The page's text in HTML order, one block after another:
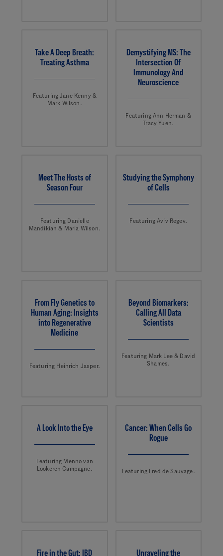
Take A Deep Breath:
Treating Asthma
Featuring Jane Kenny &
Mark Wilson.
Demystifying MS: The
Intersection Of
Immunology And
Neuroscience
Featuring Ann Herman &
Tracy Yuen.
Meet The Hosts of
Season Four
Featuring Danielle
Mandikian & Maria Wilson.
Studying the Symphony
of Cells
Featuring Aviv Regev.
From Fly Genetics to
Human Aging: Insights
into Regenerative
Medicine
Featuring Heinrich Jasper.
Beyond Biomarkers:
Calling All Data
Scientists
Featuring Mark Lee & David
Shames.
A Look Into the Eye
Featuring Menno van
Lookeren Campagne.
Cancer: When Cells Go
Rogue
Featuring Fred de Sauvage.
Fire in the Gut: IBD Unraveling the